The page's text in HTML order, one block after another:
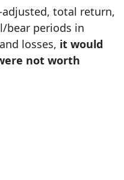
total return,
bear periods in
losses, it would
not worth